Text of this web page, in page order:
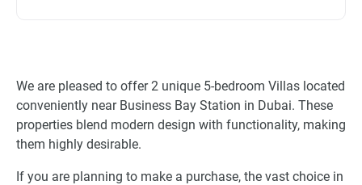
We are pleased to offer 2 unique 5-bedroom Villas located
conveniently near Business Bay Station in Dubai. These
properties blend modern design with functionality, making
them highly desirable.
If you are planning to make a purchase, the vast choice in